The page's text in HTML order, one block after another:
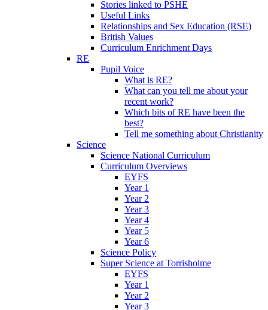
Stories linked to PSHE
Useful Links
Relationships and Sex Education (RSE)
British Values
Curriculum Enrichment Days
RE
Pupil Voice
What is RE?
What can you tell me about your
recent work?
Which bits of RE have been the
best?
Tell me something about Christianity
Science
Science National Curriculum
Curriculum Overviews
EYFS
Year 1
Year 2
Year 3
Year 4
Year 5
Year 6
Science Policy
Super Science at Torrisholme
EYFS
Year 1
Year 2
Year 3